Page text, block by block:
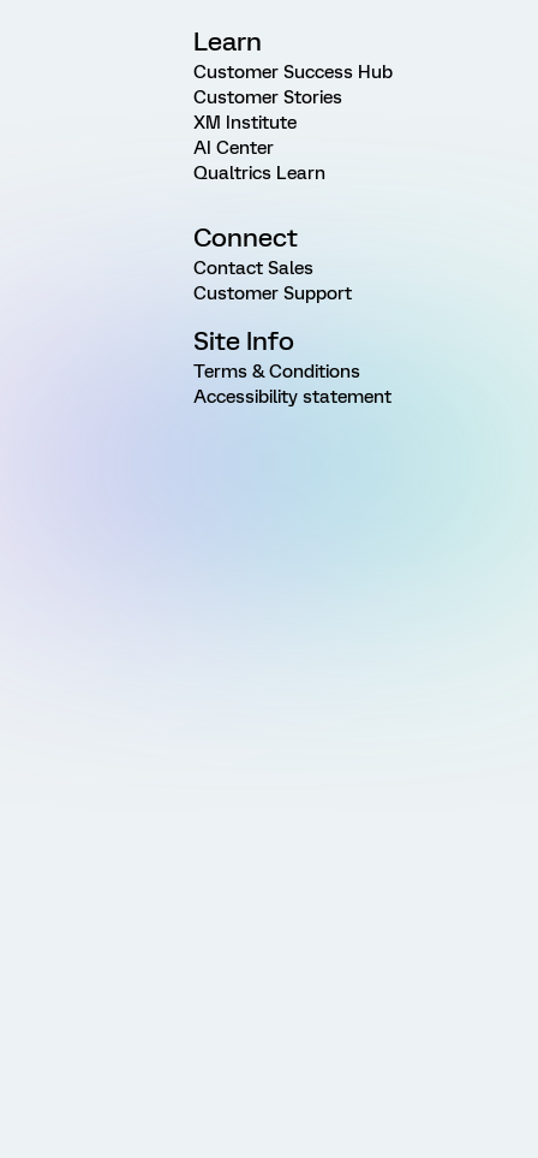
Learn
Customer Success Hub
Customer Stories
XM Institute
AI Center
Qualtrics Learn
Connect
Contact Sales
Customer Support
Site Info
Terms & Conditions
Accessibility statement